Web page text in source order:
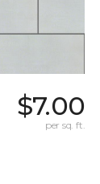
$7.00
per sq. ft.